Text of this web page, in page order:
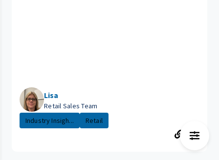
Lisa
Retail Sales Team
Industry Insigh...
Retail